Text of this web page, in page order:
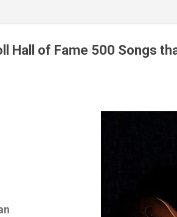
Hall of Fame 500 Songs